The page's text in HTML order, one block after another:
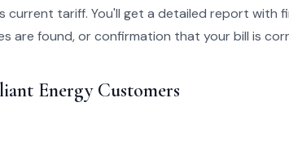
current tariff. You'll get a detailed report with
are found, or confirmation that your bill is
Energy Customers